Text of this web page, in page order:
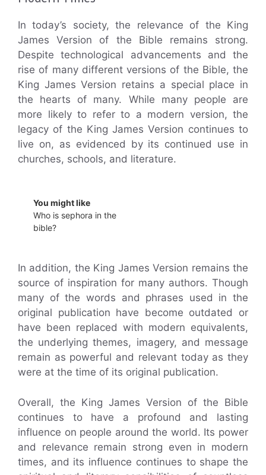
In today’s society, the relevance of the King
James Version of the Bible remains strong.
Despite technological advancements and the
rise of many different versions of the Bible, the
King James Version retains a special place in
the hearts of many. While many people are
more likely to refer to a modern version, the
legacy of the King James Version continues to
live on, as evidenced by its continued use in
churches, schools, and literature.
You might like
Who is sephora in the
bible?
In addition, the King James Version remains the
source of inspiration for many authors. Though
many of the words and phrases used in the
original publication have become outdated or
have been replaced with modern equivalents,
the underlying themes, imagery, and message
remain as powerful and relevant today as they
were at the time of its original publication.
Overall, the King James Version of the Bible
continues to have a profound and lasting
influence on people around the world. Its power
and relevance remain strong even in modern
times, and its influence continues to shape the